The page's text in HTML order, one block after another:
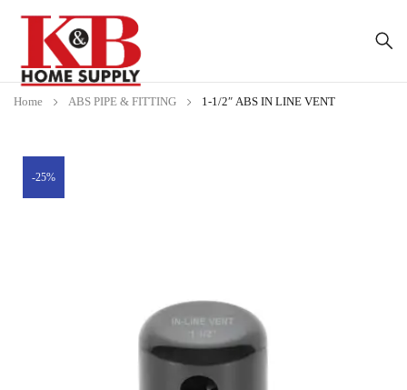
Home ABS PIPE & FITTING 1-1/2″ ABS IN LINE VENT
-25%